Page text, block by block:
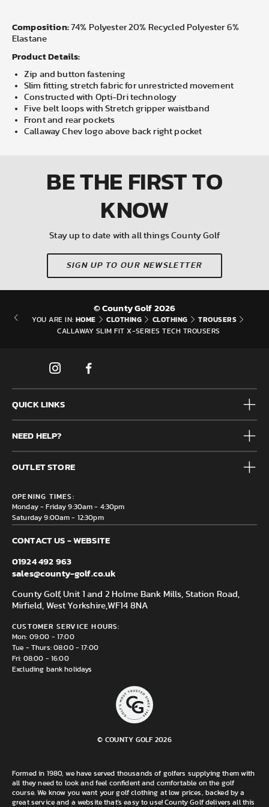
Composition: 74% Polyester 20% Recycled Polyester 6%
Elastane
Product Details:
Zip and button fastening
Slim fitting, stretch fabric for unrestricted movement
Constructed with Opti-Dri technology
Five belt loops with Stretch gripper waistband
Front and rear pockets
Callaway Chev logo above back right pocket
BE THE FIRSTTO
KNOW
Stay up to date with all things County Golf
SIGN UP TO OUR NEWSLETTER
© County Golf 2026
YOU ARE IN: HOME CLOTHING CLOTHING TROUSERS
CALLAWAY SLIM FIT X-SERIES TECH TROUSERS
QUICK LINKS
Mens
Junior
Accessories
Brands
Clearance
NEED HELP?
Frequently Asked Questions
Contact us
Delivery & Returns information
OUTLET STORE
Mirfield, WF14 8NA
OPENING TIMES:
Monday - Friday 9:30am - 4:30pm
Saturday 9:00am - 12:30pm
CONTACT US - WEBSITE
01924 492 963
sales@county-golf.co.uk
County Golf, Unit 1 and 2 Holme Bank Mills, Station Road,
Mirfield, West Yorkshire,WF14 8NA
CUSTOMER SERVICE HOURS:
Mon: 09:00 - 17:00
Tue - Thurs: 08:00 - 17:00
Fri: 08:00 - 16:00
Excluding bank holidays
© COUNTY GOLF 2026
Formed in 1980, we have served thousands of golfers supplying them with
all they need to look and feel confident and comfortable on the golf
course. We know you want your golf clothing at low prices, backed by a
great service and a website that's easy to use! County Golf delivers all this